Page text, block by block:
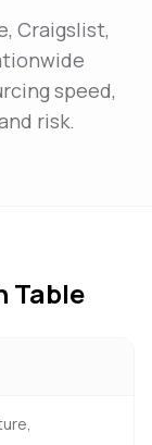
Craigslist,
speed,
risk.
Table